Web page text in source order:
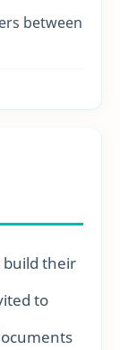
between
build their
to